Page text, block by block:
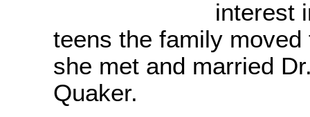
interest
teens the family
she met and married
Quaker.